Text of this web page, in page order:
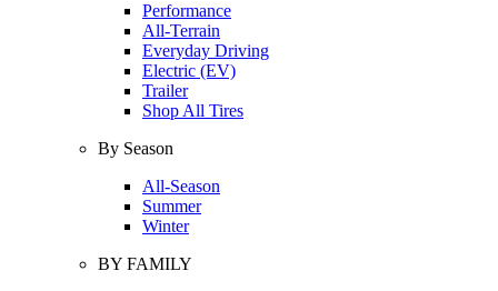
Performance
All-Terrain
Everyday Driving
Electric (EV)
Trailer
Shop All Tires
By Season
All-Season
Summer
Winter
BY FAMILY